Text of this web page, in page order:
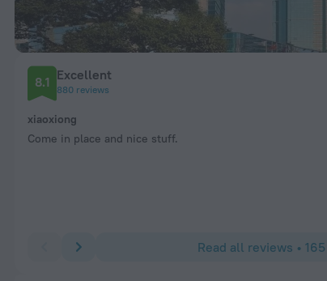
8.1 Excellent
880 reviews
xiaoxiong
Come in place and nice stuff.
Read all reviews • 165